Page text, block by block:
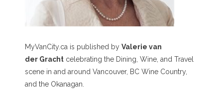
MyVanCity.ca is published by Valerie van
der Gracht celebrating the Dining, Wine, and Travel
scene in and around Vancouver, BC Wine Country,
and the Okanagan.